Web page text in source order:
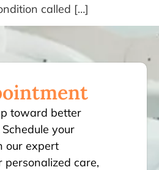
called […]
toward better
your
our expert
personalized care,